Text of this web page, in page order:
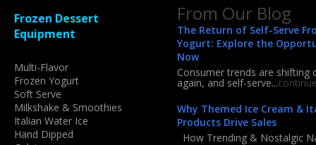
Frozen Dessert
Equipment
Multi-Flavor
Frozen Yogurt
Soft Serve
Milkshake & Smoothies
Italian Water Ice
Hand Dipped
From Our Blog
The Return of Self-Serve
Yogurt: Explore the
Now
Consumer trends are shifting
again, and self-serve...
Why Themed Ice Cream &
Products Drive Sales
How Trending & Nostalgic